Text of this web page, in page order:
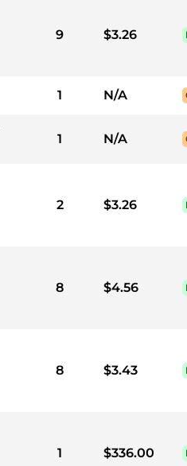
9 $3.26
1 N/A
1 N/A
2 $3.26
8 $4.56
8 $3.43
1 $336.00